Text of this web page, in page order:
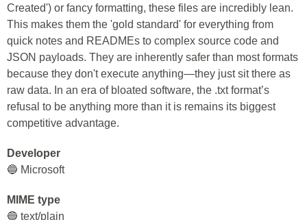
Created') or fancy formatting, these files are incredibly lean.
This makes them the 'gold standard' for everything from
quick notes and READMEs to complex source code and
JSON payloads. They are inherently safer than most formats
because they don't execute anything—they just sit there as
raw data. In an era of bloated software, the .txt format’s
refusal to be anything more than it is remains its biggest
competitive advantage.
Developer
🔵 Microsoft
MIME type
🔵 text/plain